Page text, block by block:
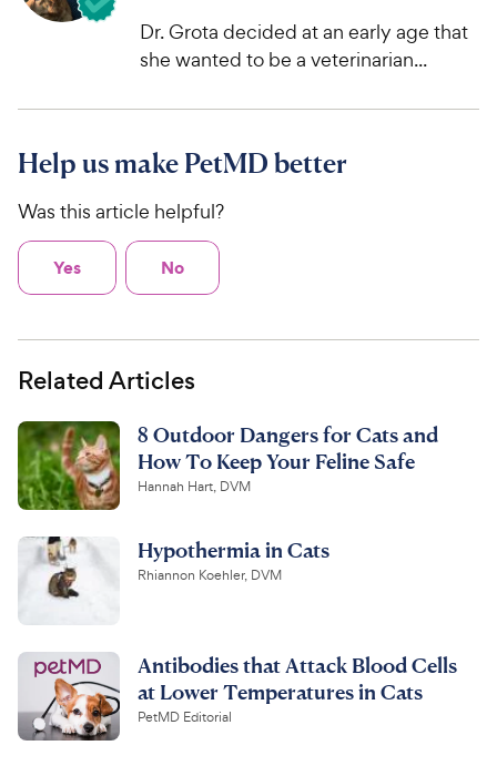
Dr. Grota decided at an early age that
she wanted to be a veterinarian...
Help us make PetMD better
Was this article helpful?
Yes No
Related Articles
8 Outdoor Dangers for Cats and
How To Keep Your Feline Safe
Hannah Hart, DVM
Hypothermia in Cats
Rhiannon Koehler, DVM
Antibodies that Attack Blood Cells
at Lower Temperatures in Cats
PetMD Editorial